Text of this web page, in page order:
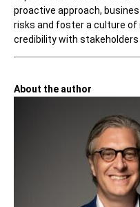
proactive approach,
risks and foster a culture
credibility with stakeholders
About the author